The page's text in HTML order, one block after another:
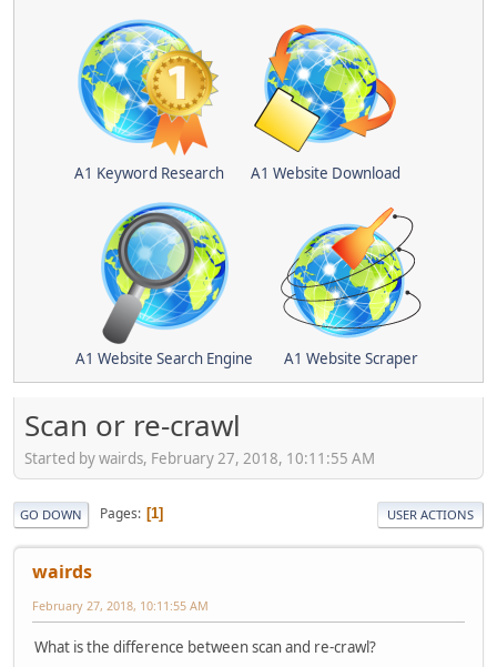
A1 Keyword Research A1 Website Download
A1 Website Search Engine A1 Website Scraper
Scan or re-crawl
Started by wairds, February 27, 2018, 10:11:55 AM
GO DOWN Pages 1 USER ACTIONS
wairds
February 27, 2018, 10:11:55 AM
What is the difference between scan and re-crawl?